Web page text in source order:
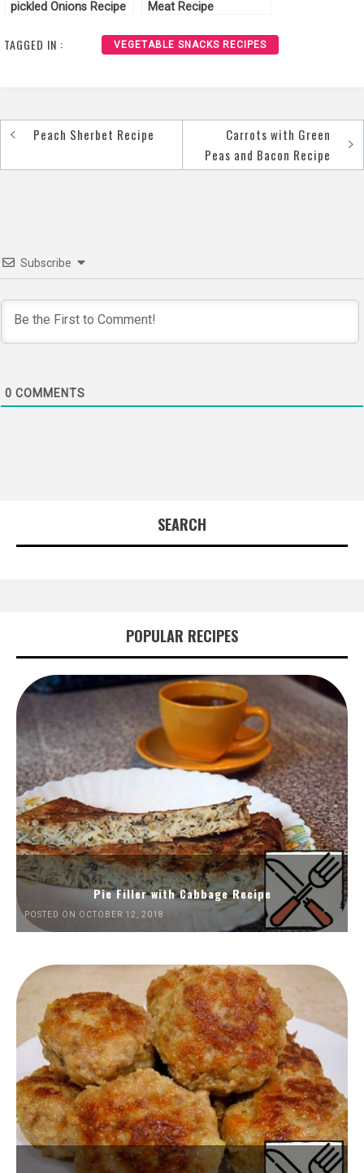
pickled Onions Recipe Meat Recipe
TAGGED IN : VEGETABLE SNACKS RECIPES
Post
navigation
Peach Sherbet Recipe
Carrots with Green
Peas and Bacon Recipe
Subscribe
0 COMMENTS
SEARCH
POPULAR RECIPES
Pie Filler with Cabbage Recipe
POSTED ON OCTOBER 12, 2018